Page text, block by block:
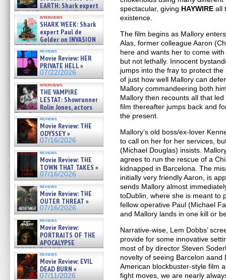
EARTH: Shark expert
Kendyl Berna on the fastest
swimming sharks – »
07/26/2026
interviews
SHARK WEEK: Shark
expert Paul de
Gelder on INVASION
OF THE MEGA SHARKS and
BULL SHARK DINNER BELL &#
07/25/2026
reviews
Movie Review: HER
PRIVATE HELL »
07/22/2026
interviews
THE VAMPIRE
LESTAT: Showrunner
Rolin Jones, actors
Sam Reid, Jacob Anderson,
Zaman Assad, Eric Bogos »
07/16/2026
reviews
Movie Review: THE
ODYSSEY »
07/16/2026
reviews
Movie Review: THE
TOWN THAT TAKES »
07/16/2026
reviews
Movie Review: THE
OUTER THREAT »
07/16/2026
reviews
Movie Review:
PORTRAITS OF THE
APOCALYPSE
(RESTRATOS DEL
APOCALIPSIS) »
07/16/2026
reviews
Movie Review: EVIL
DEAD BURN »
07/11/2026
spectacular, giving HAYWIRE all
existence.
The film begins as Mallory
Alas, former colleague Aaron
here and wants her to come
but not lethally. Innocent
jumps into the fray to protect
of just how well Mallory can
Mallory commandeering both
Mallory then recounts all that
film thereafter jumps back and
the present.
Mallory’s old boss/ex-lover
to call on her for her services,
(Michael Douglas) insists.
agrees to run the rescue of a
kidnapped in Barcelona. The
initially very friendly Aaron, is
sends Mallory almost
toDublin, where she is meant to
fellow operative Paul (Michael
and Mallory lands in one kill or
Narrative-wise, Lem Dobbs’
provide for some innovative
most of by director Steven
novelty of seeing Barcelon
American blockbuster-style film
fight moves, we are nearly